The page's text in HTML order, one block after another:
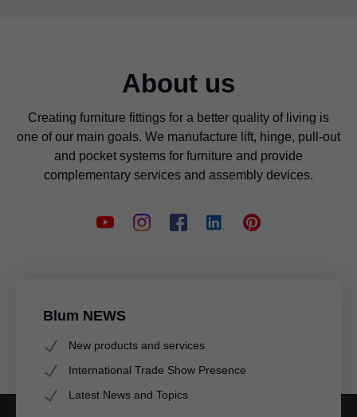
About us
Creating furniture fittings for a better quality of living is
one of our main goals. We manufacture lift, hinge, pull-out
and pocket systems for furniture and provide
complementary services and assembly devices.
Blum NEWS
New products and services
International Trade Show Presence
Latest News and Topics